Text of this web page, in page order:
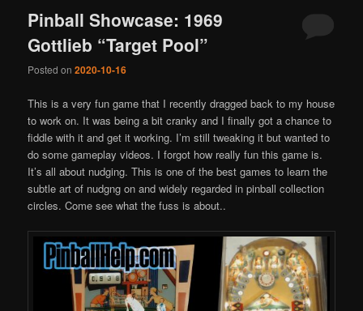
Pinball Showcase: 1969
Gottlieb “Target Pool”
Posted on2020-10-16
This is a very fun game that I recently dragged back to my house
to work on. It was being a bit cranky and I finally got a chance to
fiddle with it and get it working. I’m still tweaking it but wanted to
do some gameplay videos. I forgot how really fun this game is.
It’s all about nudging. This is one of the best games to learn the
subtle art of nudgng on and widely regarded in pinball collection
circles. Come see what the fuss is about..